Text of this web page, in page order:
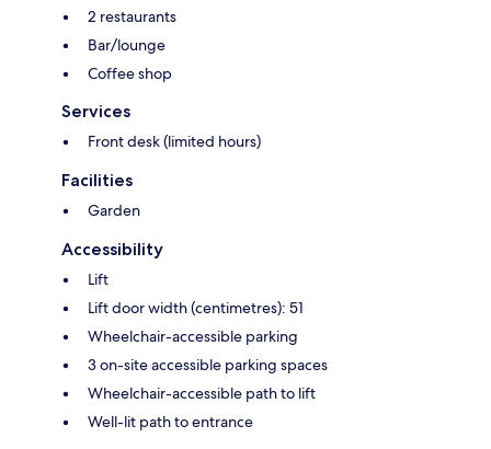
2 restaurants
Bar/lounge
Coffee shop
Services
Front desk (limited hours)
Facilities
Garden
Accessibility
Lift
Lift door width (centimetres): 51
Wheelchair-accessible parking
3 on-site accessible parking spaces
Wheelchair-accessible path to lift
Well-lit path to entrance